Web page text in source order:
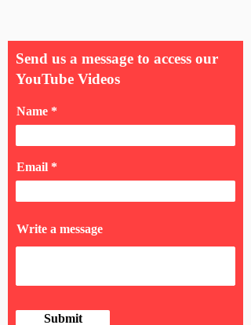
Send us a message to access our
YouTube Videos
Name
Email
Write a message
Submit